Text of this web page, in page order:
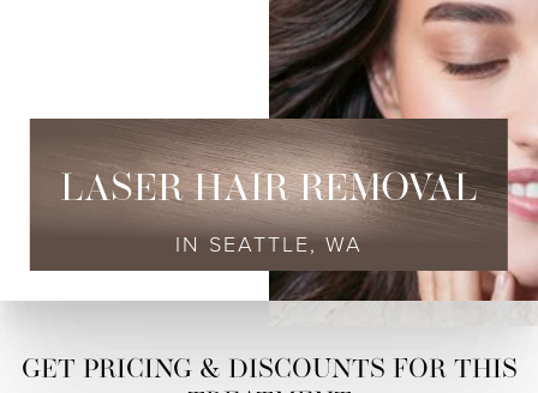
LASER HAIR REMOVAL
IN SEATTLE, WA